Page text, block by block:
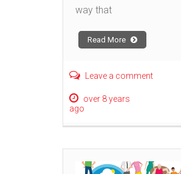
way that
Read More
Leave a comment
over 8 years
ago